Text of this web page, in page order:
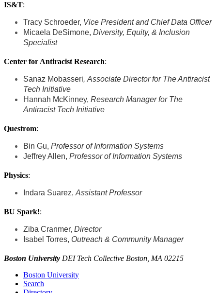
IS&T:
Tracy Schroeder, Vice President and Chief Data Officer
Micaela DeSimone, Diversity, Equity, & Inclusion
Specialist
Center for Antiracist Research:
Sanaz Mobasseri,Associate Director for The Antiracist
Tech Initiative
Hannah McKinney, Research Manager for The
Antiracist Tech Initiative
Questrom:
Bin Gu, Professor of Information Systems
Jeffrey Allen, Professor of Information Systems
Physics:
Indara Suarez, Assistant Professor
BU Spark!:
Ziba Cranmer, Director
Isabel Torres, Outreach & Community Manager
Boston University DEI Tech Collective Boston, MA 02215
Boston University
Search